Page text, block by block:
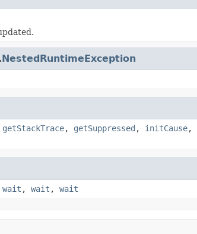
NestedRuntimeException
getStackTrace, getSuppressed , initCause,
wait , wait , wait